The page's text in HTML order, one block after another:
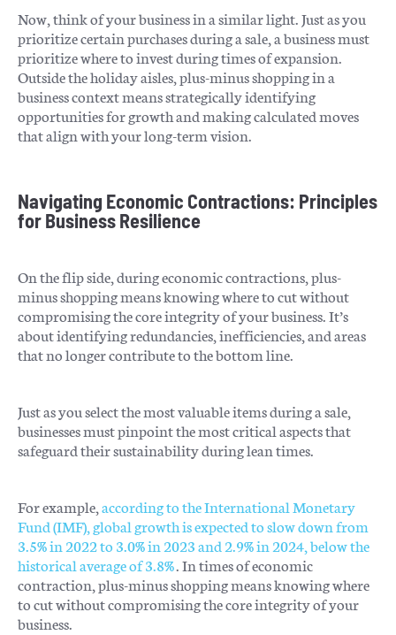
Now, think of your business in a similar light. Just as you
prioritize certain purchases during a sale, a business must
prioritize where to invest during times of expansion.
Outside the holiday aisles, plus-minus shopping in a
business context means strategically identifying
opportunities for growth and making calculated moves
that align with your long-term vision.
Navigating Economic Contractions: Principles
for Business Resilience
On the flip side, during economic contractions, plus-
minus shopping means knowing where to cut without
compromising the core integrity of your business. It’s
about identifying redundancies, inefficiencies, and areas
that no longer contribute to the bottom line.
Just as you select the most valuable items during a sale,
businesses must pinpoint the most critical aspects that
safeguard their sustainability during lean times.
For example,according to the International Monetary
Fund (IMF), global growth is expected to slow down from
3.5% in 2022 to 3.0% in 2023 and 2.9% in 2024, below the
historical average of 3.8%. In times of economic
contraction, plus-minus shopping means knowing where
to cut without compromising the core integrity of your
business.